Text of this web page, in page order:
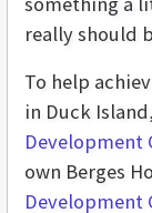
really should
To help
in Duck
Development
own Berges
Development